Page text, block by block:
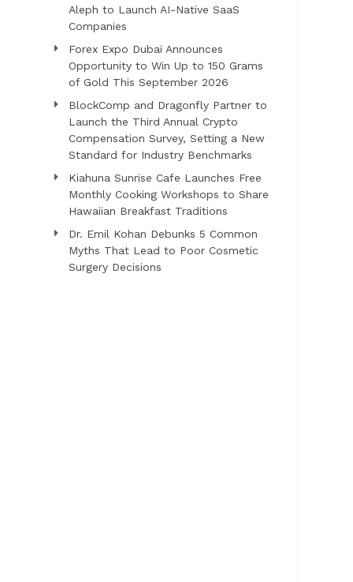
Aleph to Launch AI-Native SaaS
Companies
Forex Expo Dubai Announces
Opportunity to Win Up to 150 Grams
of Gold This September 2026
BlockComp and Dragonfly Partner to
Launch the Third Annual Crypto
Compensation Survey, Setting a New
Standard for Industry Benchmarks
Kiahuna Sunrise Cafe Launches Free
Monthly Cooking Workshops to Share
Hawaiian Breakfast Traditions
Dr. Emil Kohan Debunks 5 Common
Myths That Lead to Poor Cosmetic
Surgery Decisions